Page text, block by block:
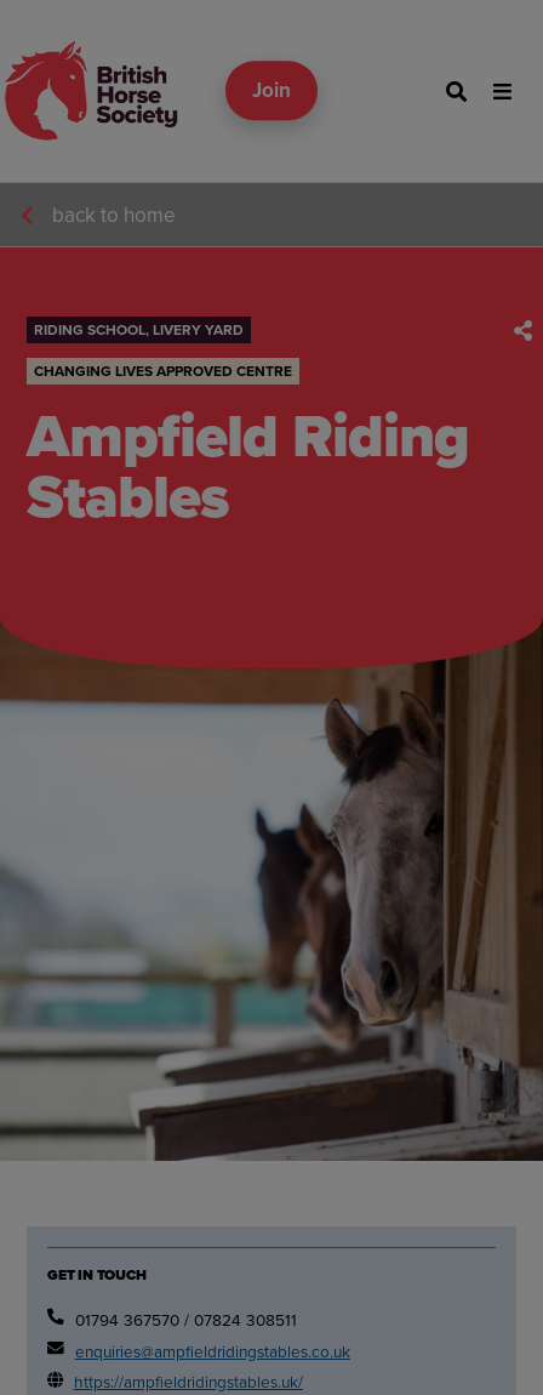
Join
back to home
RIDING SCHOOL, LIVERY YARD
CHANGING LIVES APPROVED CENTRE
Ampfield Riding
Stables
GET IN TOUCH
01794 367570 / 07824 308511
enquiries@ampfieldridingstables.co.uk
https://ampfieldridingstables.uk/